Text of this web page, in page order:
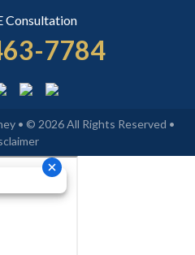
Consultation
7784
• © 2026 All Rights Reserved •